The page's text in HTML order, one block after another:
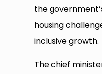
the
housing
inclusive growth.
The chief